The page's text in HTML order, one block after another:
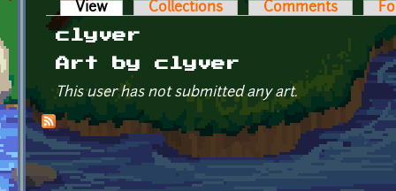
Primary tabs
View (active tab)Collections Comments
clyver
Art by clyver
This user has not submitted any art.